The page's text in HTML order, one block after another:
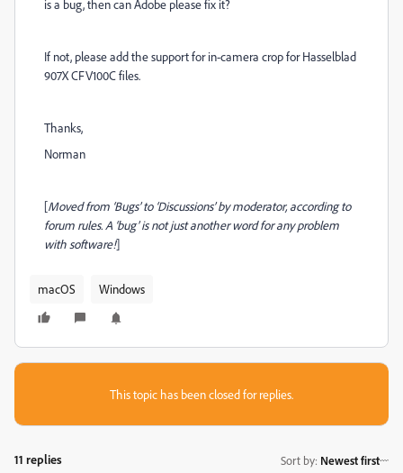
is a bug, then can Adobe please fix it?
If not, please add the support for in-camera crop for Hasselblad
907X CFV100C files.
Thanks,
Norman
[Moved from ‘Bugs’ to ‘Discussions’ by moderator, according to
forum rules. A ‘bug’ is not just another word for any problem
with software!]
macOS Windows
This topic has been closed for replies.
11 replies Sort by: Newest first